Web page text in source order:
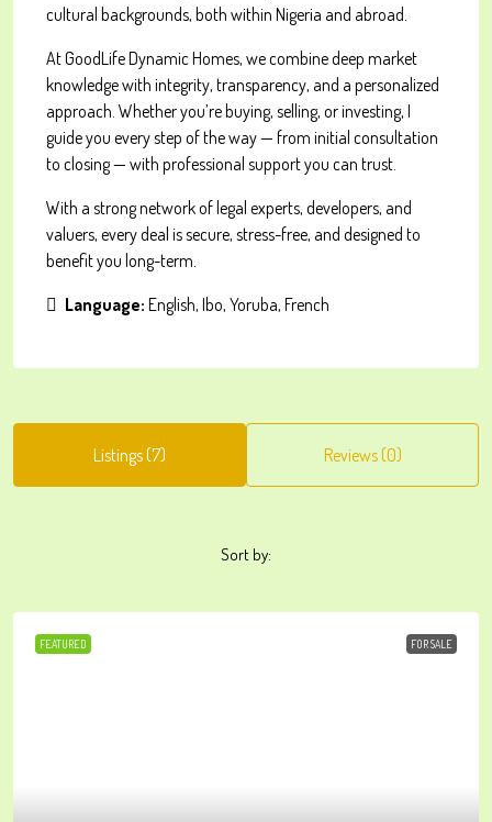
cultural backgrounds, both within Nigeria and abroad.
At GoodLife Dynamic Homes, we combine deep market
knowledge with integrity, transparency, and a personalized
approach. Whether you’re buying, selling, or investing, I
guide you every step of the way — from initial consultation
to closing — with professional support you can trust.
With a strong network of legal experts, developers, and
valuers, every deal is secure, stress-free, and designed to
benefit you long-term.
Language: English, Ibo, Yoruba, French
Listings (7) Reviews (0)
Sort by:
FEATURED FOR SALE